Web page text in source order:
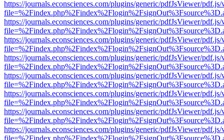
https://journals.econsciences.com/plugins/generic/pdfJsViewer/
https://journals.econsciences.com/plugins/generic/pdfJsViewer/
https://journals.econsciences.com/plugins/generic/pdfJsViewer/
https://journals.econsciences.com/plugins/generic/pdfJsViewer/
https://journals.econsciences.com/plugins/generic/pdfJsViewer/
https://journals.econsciences.com/plugins/generic/pdfJsViewer/
https://journals.econsciences.com/plugins/generic/pdfJsViewer/
https://journals.econsciences.com/plugins/generic/pdfJsViewer/